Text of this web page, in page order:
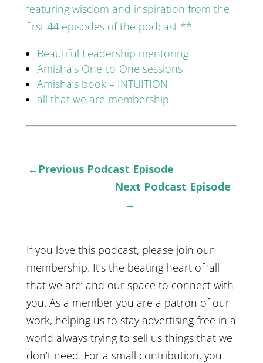
featuring wisdom and inspiration from the
first 44 episodes of the podcast **
Beautiful Leadership mentoring
Amisha’s One-to-One sessions
Amisha’s book – INTUITION
all that we are membership
←Previous Podcast Episode
Next Podcast Episode
→
If you love this podcast, please join our
membership. It’s the beating heart of ‘all
that we are’ and our space to connect with
you. As a member you are a patron of our
work, helping us to stay advertising free in a
world always trying to sell us things that we
don’t need. For a small contribution, you